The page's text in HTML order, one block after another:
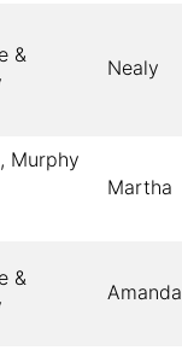
&
Nealy
Murphy
Martha
&
Amanda